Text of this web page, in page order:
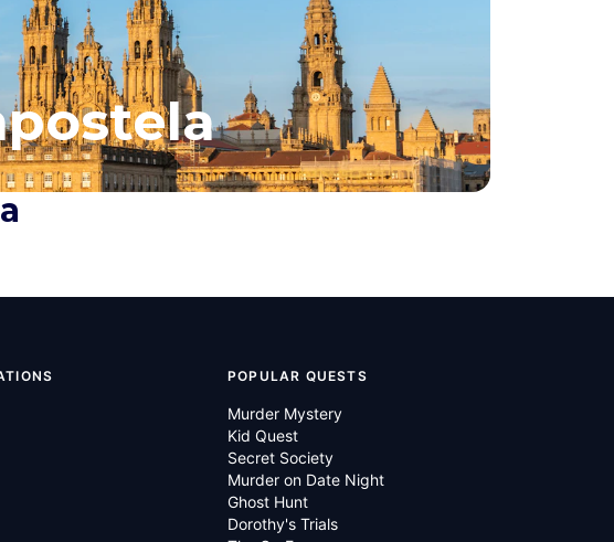
POPULAR QUESTS
Murder Mystery
Kid Quest
Secret Society
Murder on Date Night
Ghost Hunt
Dorothy's Trials